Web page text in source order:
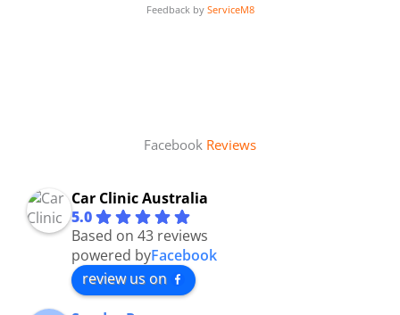
Feedback by ServiceM8
Facebook Reviews
Car Clinic Australia
5.0
Based on 43 reviews
powered byFacebook
review us on